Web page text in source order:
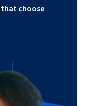
that choose